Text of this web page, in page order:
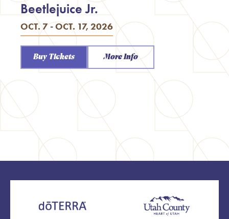
OCT. 7 - OCT. 17, 2026
Beetlejuice Jr.
Buy Tickets More Info